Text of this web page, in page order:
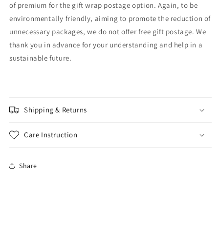
of premium for the gift wrap postage option. Again, to be
environmentally friendly, aiming to promote the reduction of
unnecessary packages, we do not offer free gift postage. We
thank you in advance for your understanding and help in a
sustainable future.
Shipping & Returns
Care Instruction
Share